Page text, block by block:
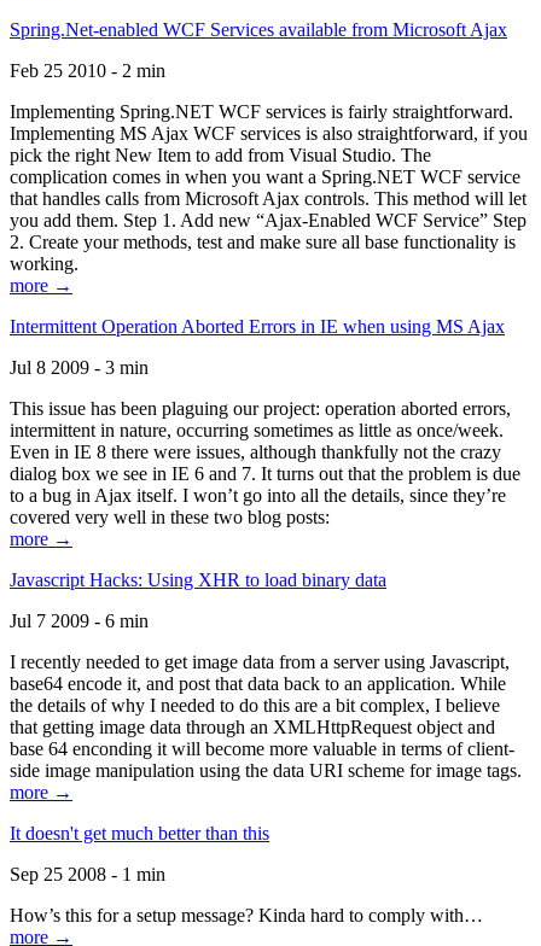
Spring.Net-enabled WCF Services available from Microsoft Ajax
Feb 25 2010 - 2 min
Implementing Spring.NET WCF services is fairly straightforward.
Implementing MS Ajax WCF services is also straightforward, if you
pick the right New Item to add from Visual Studio. The
complication comes in when you want a Spring.NET WCF service
that handles calls from Microsoft Ajax controls. This method will let
you add them. Step 1. Add new “Ajax-Enabled WCF Service” Step
2. Create your methods, test and make sure all base functionality is
working.
more →
Intermittent Operation Aborted Errors in IE when using MS Ajax
Jul 8 2009 - 3 min
This issue has been plaguing our project: operation aborted errors,
intermittent in nature, occurring sometimes as little as once/week.
Even in IE 8 there were issues, although thankfully not the crazy
dialog box we see in IE 6 and 7. It turns out that the problem is due
to a bug in Ajax itself. I won’t go into all the details, since they’re
covered very well in these two blog posts:
more →
Javascript Hacks: Using XHR to load binary data
Jul 7 2009 - 6 min
I recently needed to get image data from a server using Javascript,
base64 encode it, and post that data back to an application. While
the details of why I needed to do this are a bit complex, I believe
that getting image data through an XMLHttpRequest object and
base 64 enconding it will become more valuable in terms of client-
side image manipulation using the data URI scheme for image tags.
more →
It doesn't get much better than this
Sep 25 2008 - 1 min
How’s this for a setup message? Kinda hard to comply with…
more →